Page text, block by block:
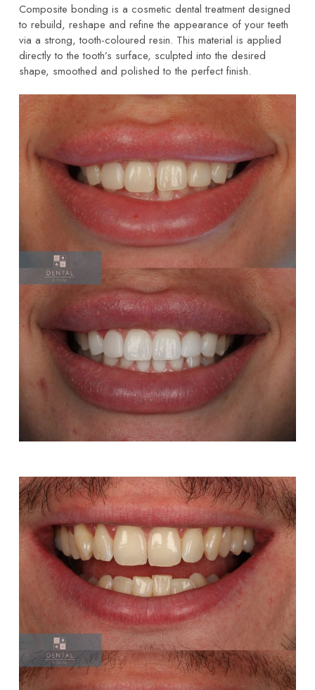
Composite bonding is a cosmetic dental treatment designed
to rebuild, reshape and refine the appearance of your teeth
via a strong, tooth-coloured resin. This material is applied
directly to the tooth’s surface, sculpted into the desired
shape, smoothed and polished to the perfect finish.